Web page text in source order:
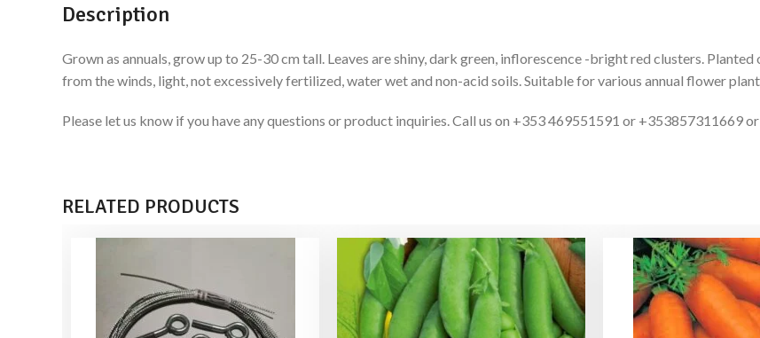
Description
Grown as annuals, grow up to 25-30 cm tall. Leaves are shiny, dark green, inflorescence -bright red clusters.
from the winds, light, not excessively fertilized, water wet and non-acid soils. Suitable for various annual flower
Please let us know if you have any questions or product inquiries. Call us on +353 469551591 or +353857311669
RELATED PRODUCTS